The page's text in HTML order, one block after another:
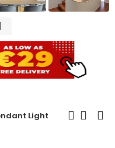
Light